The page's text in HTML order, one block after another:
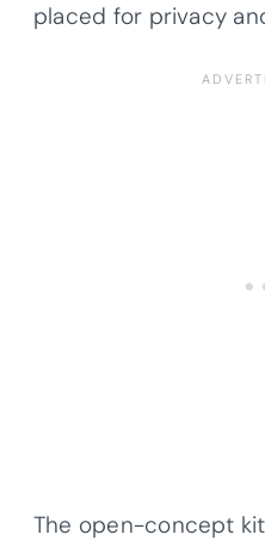
placed for privacy
The open-concept